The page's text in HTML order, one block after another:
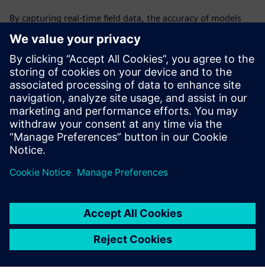
By capturing real-time field data, the accuracy of models
can be improved over time by analyzing data from the
machine’s performance. This can help to improve the next
generation and iteration of your machines. Forward-
looking simulation practices are especially valuable with a
closed-loop solution, in which data collected from the field
through IoT and associated physical testing can be used to
validate the virtual simulation.
Watch the on-demand webinar to learn more about how
IoT and condition monitoring can help drive innovation
through simulation for machine builders.